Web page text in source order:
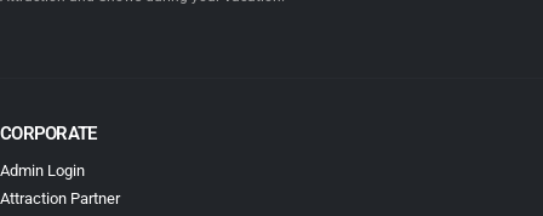
CORPORATE
Admin Login
Attraction Partner